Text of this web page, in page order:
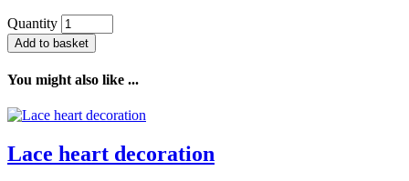
Quantity
Add to basket
You might also like ...
Lace heart decoration